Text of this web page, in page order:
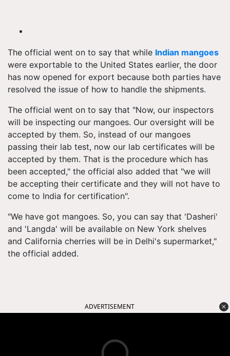
The official went on to say that while Indian mangoes
were exportable to the United States earlier, the door
has now opened for export because both parties have
resolved the issue of how to handle the shipments.
The official went on to say that "Now, our inspectors
will be inspecting our mangoes. Our oversight will be
accepted by them. So, instead of our mangoes
passing their lab test, now our lab certificates will be
accepted by them. That is the procedure which has
been accepted," the official also added that "we will
be accepting their certificate and they will not have to
come to India for certification".
"We have got mangoes. So, you can say that 'Dasheri'
and 'Langda' will be available on New York shelves
and California cherries will be in Delhi's supermarket,"
the official added.
ADVERTISEMENT